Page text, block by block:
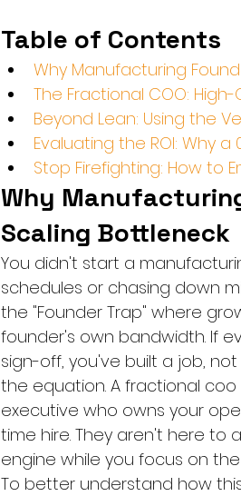
Table of Contents
Why Manufacturing
The Fractional COO:
Beyond Lean: Using the
Evaluating the ROI: Why
Stop Firefighting: How to
Why
Scaling Bottleneck
You didn't start a
schedules or chasing down
the "Founder Trap" where
founder's own bandwidth. If
sign-off, you've built a job, not
the equation. A fractional
executive who owns your
time hire. They aren't here to
engine while you focus on the
To better understand how